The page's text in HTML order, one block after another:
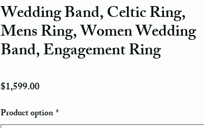
Wedding Band, Celtic Ring,
Mens Ring, Women Wedding
Band, Engagement Ring
$1,599.00Price
Product option*